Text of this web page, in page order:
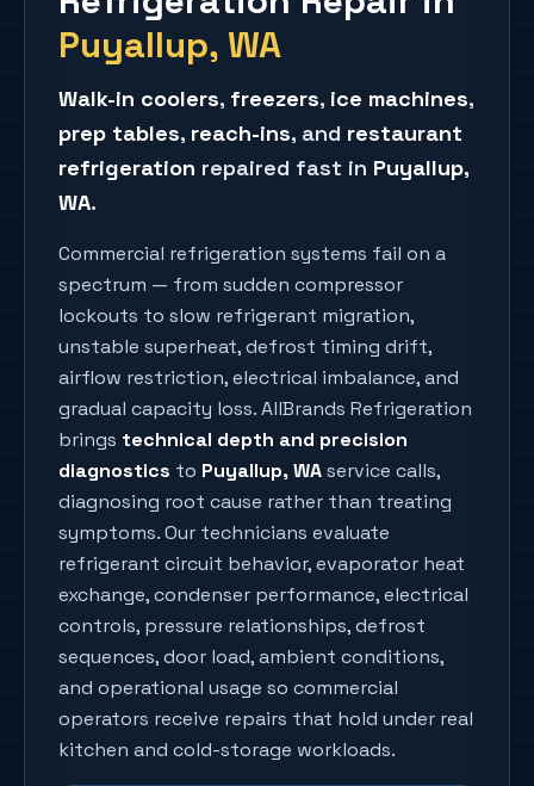
Puyallup, WA
Walk-in coolers, freezers, ice machines,
prep tables, reach-ins, and restaurant
refrigeration repaired fast in Puyallup,
WA.
Commercial refrigeration systems fail on a
spectrum — from sudden compressor
lockouts to slow refrigerant migration,
unstable superheat, defrost timing drift,
airflow restriction, electrical imbalance, and
gradual capacity loss. AllBrands Refrigeration
brings technical depth and precision
diagnostics to Puyallup, WAservice calls,
diagnosing root cause rather than treating
symptoms. Our technicians evaluate
refrigerant circuit behavior, evaporator heat
exchange, condenser performance, electrical
controls, pressure relationships, defrost
sequences, door load, ambient conditions,
and operational usage so commercial
operators receive repairs that hold under real
kitchen and cold-storage workloads.